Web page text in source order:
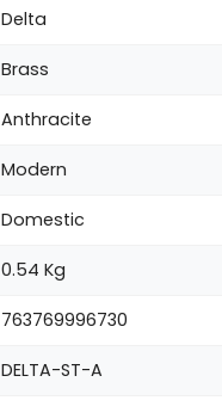
Delta
Brass
Anthracite
Modern
Domestic
0.54 Kg
763769996730
DELTA-ST-A